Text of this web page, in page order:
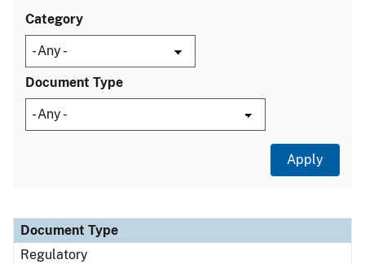
Category
Document Type
Document Type
Description
Category
Document Type
Regulatory